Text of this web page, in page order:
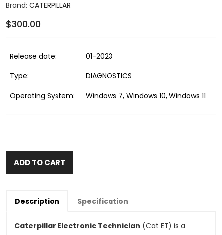
Brand: CATERPILLAR
$300.00
Release date:
01-2023
Type:
DIAGNOSTICS
Operating System:
Windows 7, Windows 10, Windows 11
ADD TO CART
Description Specification
Caterpillar Electronic Technician (Cat ET) is a